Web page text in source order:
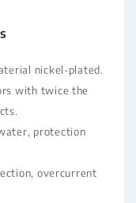
nickel-plated.
with twice the
protection
overcurrent